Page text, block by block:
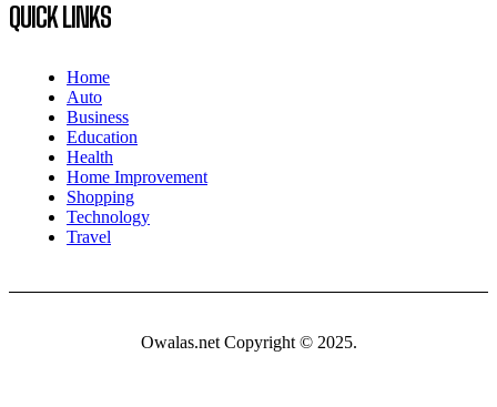
QUICK LINKS
Home
Auto
Business
Education
Health
Home Improvement
Shopping
Technology
Travel
Owalas.net Copyright © 2025.